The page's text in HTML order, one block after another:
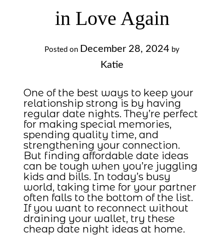
in Love Again
Posted on December 28, 2024 by
Katie
One of the best ways to keep your
relationship strong is by having
regular date nights. They’re perfect
for making special memories,
spending quality time, and
strengthening your connection.
But finding affordable date ideas
can be tough when you’re juggling
kids and bills. In today’s busy
world, taking time for your partner
often falls to the bottom of the list.
If you want to reconnect without
draining your wallet, try these
cheap date night ideas at home.